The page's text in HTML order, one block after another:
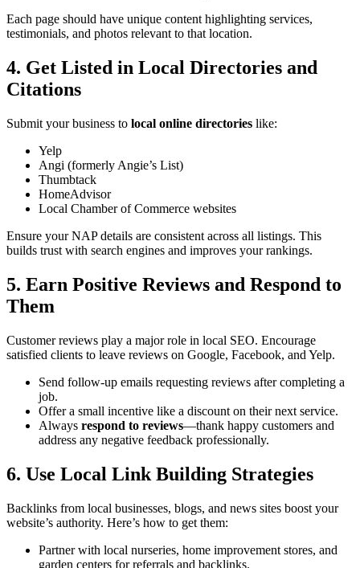
Each page should have unique content highlighting services,
testimonials, and photos relevant to that location.
4. Get Listed in Local Directories and
Citations
Submit your business to local online directories like:
Yelp
Angi (formerly Angie’s List)
Thumbtack
HomeAdvisor
Local Chamber of Commerce websites
Ensure your NAP details are consistent across all listings. This
builds trust with search engines and improves your rankings.
5. Earn Positive Reviews and Respond to
Them
Customer reviews play a major role in local SEO. Encourage
satisfied clients to leave reviews on Google, Facebook, and Yelp.
Send follow-up emails requesting reviews after completing a
job.
Offer a small incentive like a discount on their next service.
Always respond to reviews—thank happy customers and
address any negative feedback professionally.
6. Use Local Link Building Strategies
Backlinks from local businesses, blogs, and news sites boost your
website’s authority. Here’s how to get them:
Partner with local nurseries, home improvement stores, and
garden centers for referrals and backlinks.